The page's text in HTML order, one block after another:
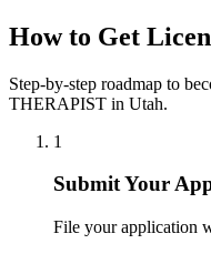
How to Get
Step-by-step roadmap to
THERAPIST in Utah.
1
Submit Your
File your application